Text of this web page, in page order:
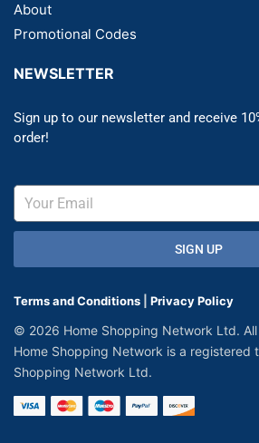
About
Promotional Codes
NEWSLETTER
Sign up to our newsletter and receive
order!
SIGN UP
Terms and Conditions Privacy Policy
© 2026 Home Shopping Network Ltd. All
Home Shopping Network is a registered
Shopping Network Ltd.